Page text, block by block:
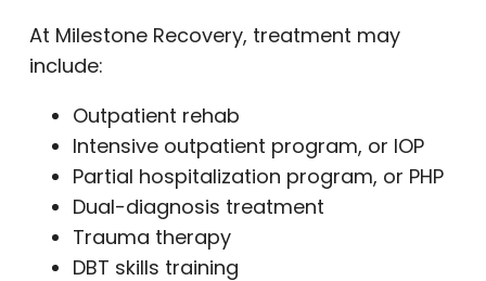
At Milestone Recovery, treatment may
include:
Outpatient rehab
Intensive outpatient program, or IOP
Partial hospitalization program, or PHP
Dual-diagnosis treatment
Trauma therapy
DBT skills training